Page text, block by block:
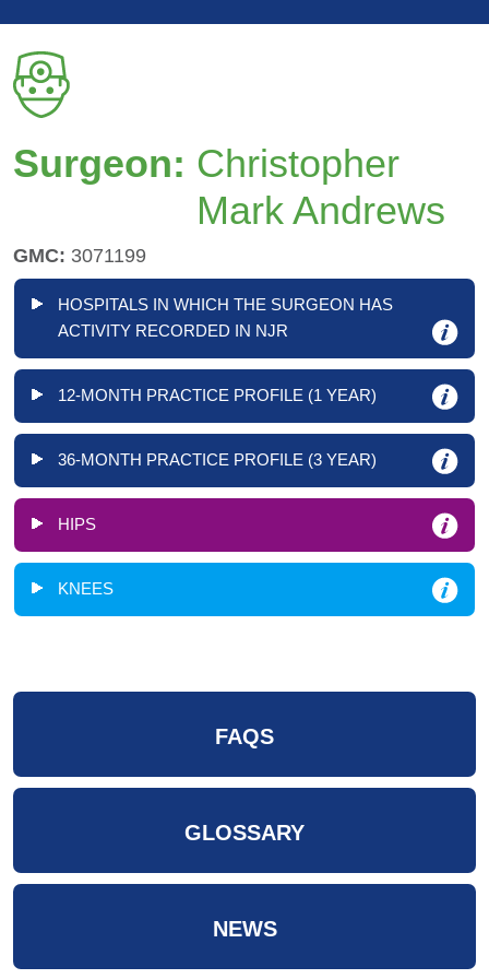
Surgeon: Christopher
Mark Andrews
GMC: 3071199
HOSPITALS IN WHICH THE SURGEON HAS
ACTIVITY RECORDED IN NJR
12-MONTH PRACTICE PROFILE (1 YEAR)
36-MONTH PRACTICE PROFILE (3 YEAR)
HIPS
KNEES
FAQS
GLOSSARY
NEWS